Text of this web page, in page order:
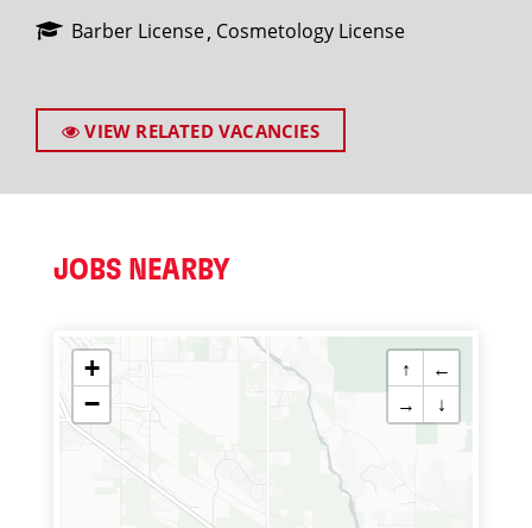
Barber License Cosmetology License
VIEW RELATED VACANCIES
JOBS NEARBY
+
−
↑
←
→
↓